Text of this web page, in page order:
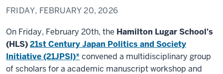
FRIDAY, FEBRUARY 20, 2026
On Friday, February 20th, the Hamilton Lugar School's
(HLS)21st Century Japan Politics and Society
Initiative (21JPSI)*convened a multidisciplinary group
of scholars for a academic manuscript workshop and